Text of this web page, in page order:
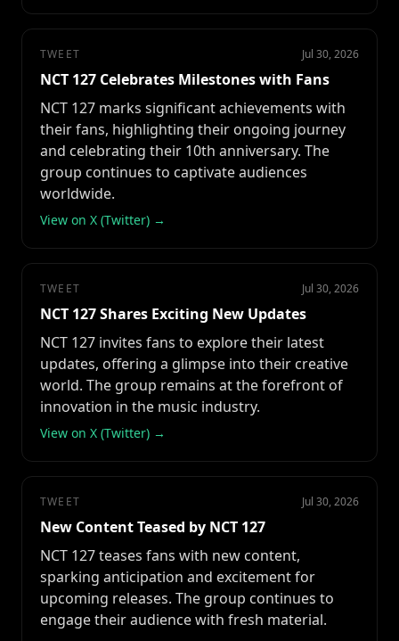
TWEET Jul 30, 2026
NCT 127 Celebrates Milestones with Fans
NCT 127 marks significant achievements with
their fans, highlighting their ongoing journey
and celebrating their 10th anniversary. The
group continues to captivate audiences
worldwide.
View on X (Twitter) →
TWEET Jul 30, 2026
NCT 127 Shares Exciting New Updates
NCT 127 invites fans to explore their latest
updates, offering a glimpse into their creative
world. The group remains at the forefront of
innovation in the music industry.
View on X (Twitter) →
TWEET Jul 30, 2026
New Content Teased by NCT 127
NCT 127 teases fans with new content,
sparking anticipation and excitement for
upcoming releases. The group continues to
engage their audience with fresh material.